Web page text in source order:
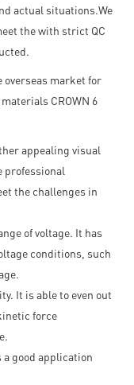
actual situations.We
the with strict QC
appealing visual
professional
the challenges in
of voltage. It has
conditions, such
It is able to even out
force
good application